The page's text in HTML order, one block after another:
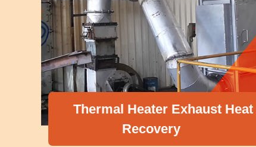
Thermal Heater Exhaust Heat
Recovery